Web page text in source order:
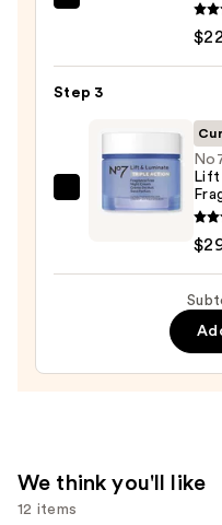
$19.99
10
Redness
Soothing
Serum
—
Step 3
No7
Luminate
$29.99
Lift
We think you'll like
12 items